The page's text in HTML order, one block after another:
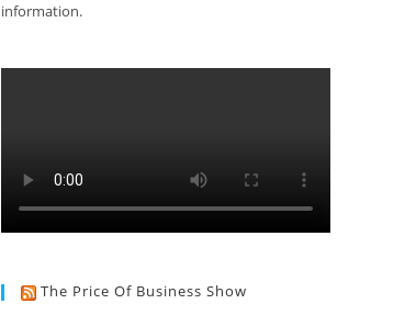
information.
The Price Of Business Show